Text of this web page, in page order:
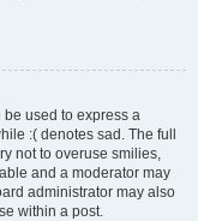
used to express a
:( denotes sad. The full
not to overuse smilies,
and a moderator may
administrator may also
within a post.